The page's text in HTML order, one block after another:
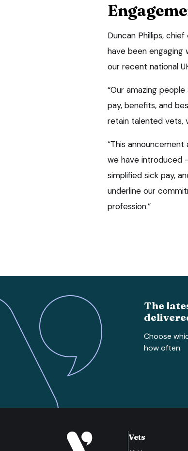
Duncan Phillips,
have been
our recent national
“Our amazing
pay, benefits, and
retain talented vets,
“This
we have introduced
simplified sick pay,
underline our
profession.”
The
Choose
how often.
Vets